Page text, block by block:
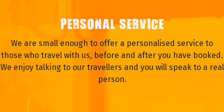
PERSONAL SERVICE
We are small enough to offer a personalised service to
those who travel with us, before and after you have booked.
We enjoy talking to our travellers and you will speak to a real
person.